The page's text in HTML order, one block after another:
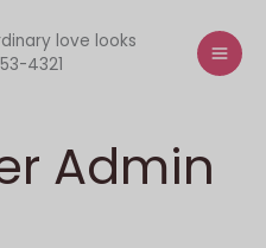
love looks
4321
Admin